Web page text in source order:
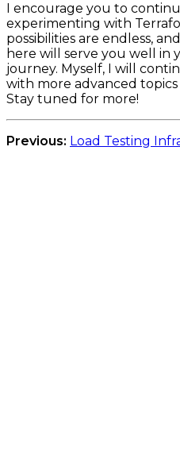
I encourage you to
experimenting with
possibilities are endless,
here will serve you well in
journey. Myself, I will
with more advanced
Stay tuned for more!
Previous: Load Testing